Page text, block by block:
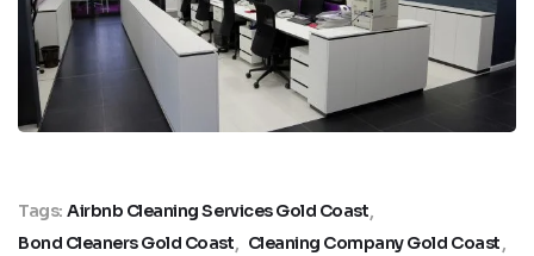
Tags: Airbnb Cleaning Services Gold Coast
Bond Cleaners Gold Coast
Cleaning Company Gold Coast